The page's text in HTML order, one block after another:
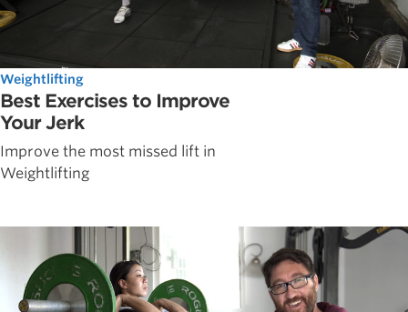
Weightlifting
Best Exercises to Improve
Your Jerk
Improve the most missed lift in
Weightlifting